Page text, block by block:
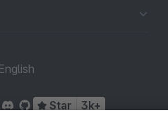
English
Star 3k+